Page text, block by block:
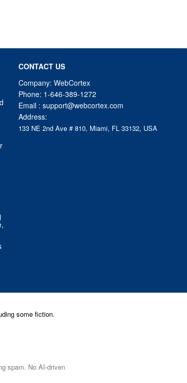
CONTACT US
Company: WebCortex
Phone: 1-646-389-1272
Email : support@webcortex.com
Address:
133 NE 2nd Ave # 810, Miami, FL 33132, USA
some fiction.
spam. No AI-driven